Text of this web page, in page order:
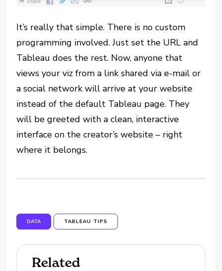
It’s really that simple. There is no custom
programming involved. Just set the URL and
Tableau does the rest. Now, anyone that
views your viz from a link shared via e-mail or
a social network will arrive at your website
instead of the default Tableau page. They
will be greeted with a clean, interactive
interface on the creator’s website – right
where it belongs.
DATA TABLEAU TIPS
Related